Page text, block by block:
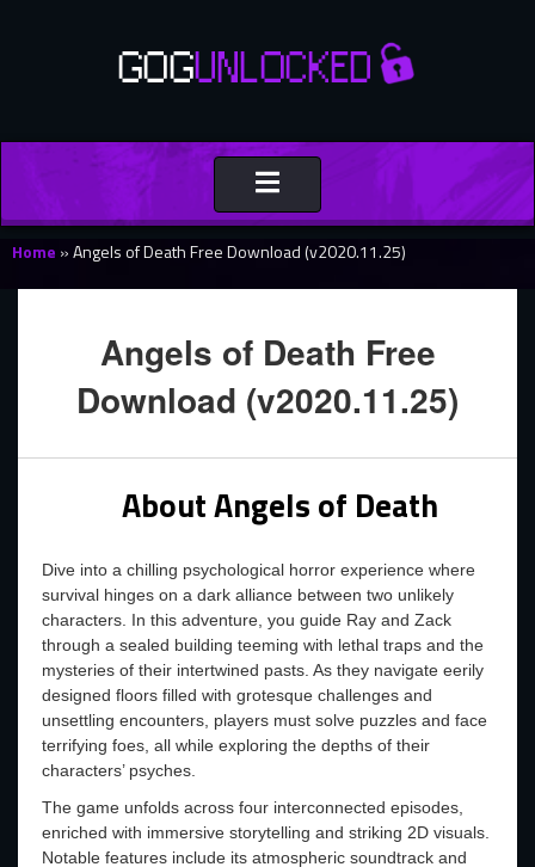
Toggle
navigation
Home »Angels of Death Free Download (v2020.11.25)
Angels of Death Free
Download (v2020.11.25)
About Angels of Death
Dive into a chilling psychological horror experience where
survival hinges on a dark alliance between two unlikely
characters. In this adventure, you guide Ray and Zack
through a sealed building teeming with lethal traps and the
mysteries of their intertwined pasts. As they navigate eerily
designed floors filled with grotesque challenges and
unsettling encounters, players must solve puzzles and face
terrifying foes, all while exploring the depths of their
characters’ psyches.
The game unfolds across four interconnected episodes,
enriched with immersive storytelling and striking 2D visuals.
Notable features include its atmospheric soundtrack and